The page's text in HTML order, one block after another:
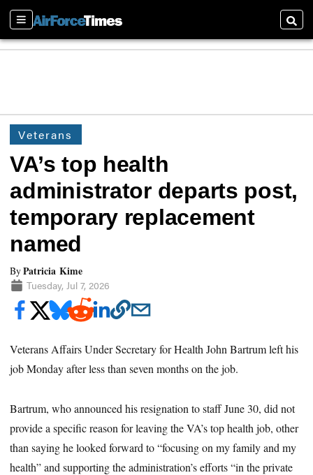
Sections
Veterans
VA’s top health
administrator departs post,
temporary replacement
named
ByPatricia Kime
Tuesday, Jul 7, 2026
Veterans Affairs Under Secretary for Health John Bartrum left his
job Monday after less than seven months on the job.
Bartrum, who announced his resignation to staff June 30, did not
provide a specific reason for leaving the VA’s top health job, other
than saying he looked forward to “focusing on my family and my
health” and supporting the administration’s efforts “in the private